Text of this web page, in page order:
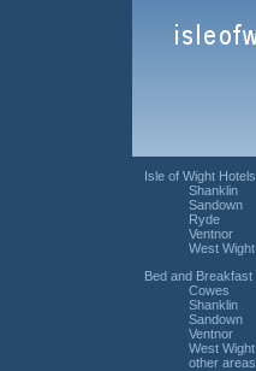
Isle of Wight Hotels
Shanklin
Sandown
Ryde
Ventnor
West Wight
Bed and Breakfast
Cowes
Shanklin
Sandown
Ventnor
West Wight
other areas